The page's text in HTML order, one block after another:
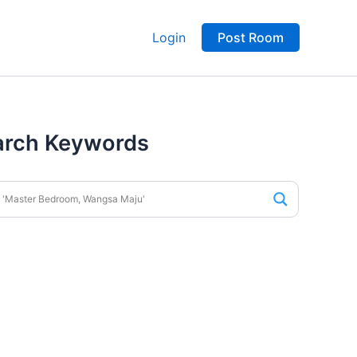
Login Post Room
Keywords